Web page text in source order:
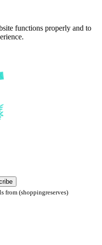
functions properly and to
from (shoppingreserves)